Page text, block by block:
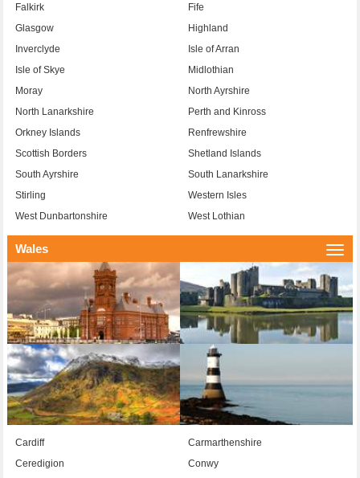
Falkirk
Fife
Glasgow
Highland
Inverclyde
Isle of Arran
Isle of Skye
Midlothian
Moray
North Ayrshire
North Lanarkshire
Perth and Kinross
Orkney Islands
Renfrewshire
Scottish Borders
Shetland Islands
South Ayrshire
South Lanarkshire
Stirling
Western Isles
West Dunbartonshire
West Lothian
Wales
Cardiff
Carmarthenshire
Ceredigion
Conwy